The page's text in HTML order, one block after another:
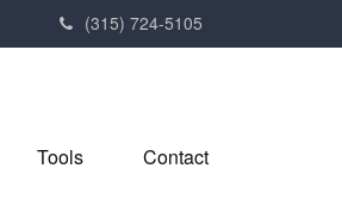
(315) 724-5105
Tools Contact